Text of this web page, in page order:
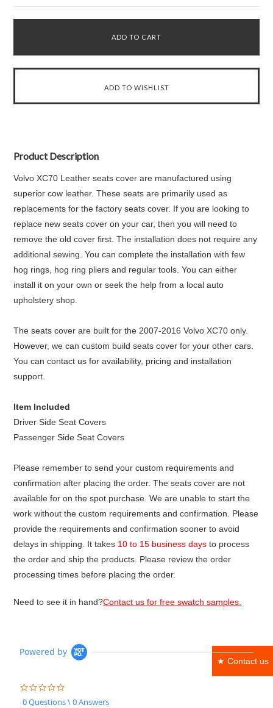
★ Contact us
Product Description
Volvo XC70 Leather seats cover are manufactured using
superior cow leather. These seats are primarily used as
replacements for the factory seats cover. If you are looking to
replace new seats cover on your car, then you will need to
remove the old cover first. The installation does not require any
additional sewing. You can complete the installation with few
hog rings, hog ring pliers and regular tools. You can either
install it on your own or seek the help from a local auto
upholstery shop.
The seats cover are built for the 2007-2016 Volvo XC70 only.
However, we can custom build seats cover for your other cars.
You can contact us for availability, pricing and installation
support.
Item Included
Driver Side Seat Covers
Passenger Side Seat Covers
Please remember to send your custom requirements and
confirmation after placing the order. The seats cover are not
available for on the spot purchase. We are unable to start the
work without the custom requirements and confirmation. Please
provide the requirements and confirmation sooner to avoid
delays in shipping. It takes 10 to 15 business days to process
the order and ship the products. Please review the order
processing times before placing the order.
Need to see it in hand?Contact us for free swatch samples.
Powered by
star
0 Questions \ 0 Answers